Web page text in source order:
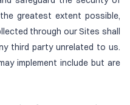
greatest extent possible,
through our Sites shall
third party unrelated to us.
implement include but are